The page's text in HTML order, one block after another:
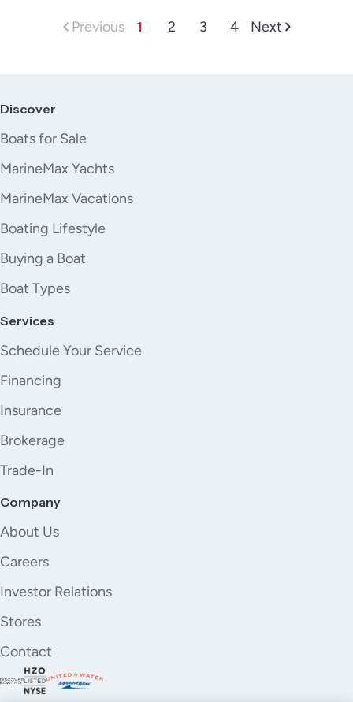
Previous 1 2 3 4 Next
Discover
Boats for Sale
MarineMax Yachts
MarineMax Vacations
Boating Lifestyle
Buying a Boat
Boat Types
Services
Schedule Your Service
Financing
Insurance
Brokerage
Trade-In
Company
About Us
Careers
Investor Relations
Stores
Contact